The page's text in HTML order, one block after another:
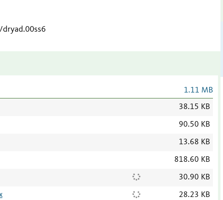
1.11 MB
38.15 KB
90.50 KB
13.68 KB
818.60 KB
30.90 KB
28.23 KB